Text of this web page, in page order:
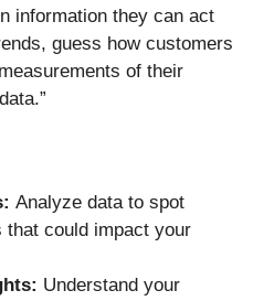
information they can act
guess how customers
of their
Analyze data to spot
that could impact your
Understand your